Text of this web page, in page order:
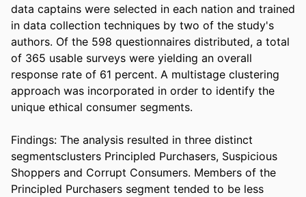
data captains were selected in each nation and trained
in data collection techniques by two of the study's
authors. Of the 598 questionnaires distributed, a total
of 365 usable surveys were yielding an overall
response rate of 61 percent. A multistage clustering
approach was incorporated in order to identify the
unique ethical consumer segments.
Findings: The analysis resulted in three distinct
segmentsclusters Principled Purchasers, Suspicious
Shoppers and Corrupt Consumers. Members of the
Principled Purchasers segment tended to be less